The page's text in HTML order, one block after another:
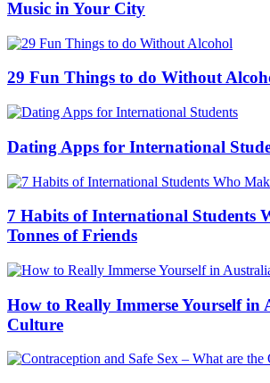
Music in Your City
29 Fun Things to do Without
Dating Apps for International
7 Habits of International Students
Tonnes of Friends
How to Really Immerse Yourself in
Culture